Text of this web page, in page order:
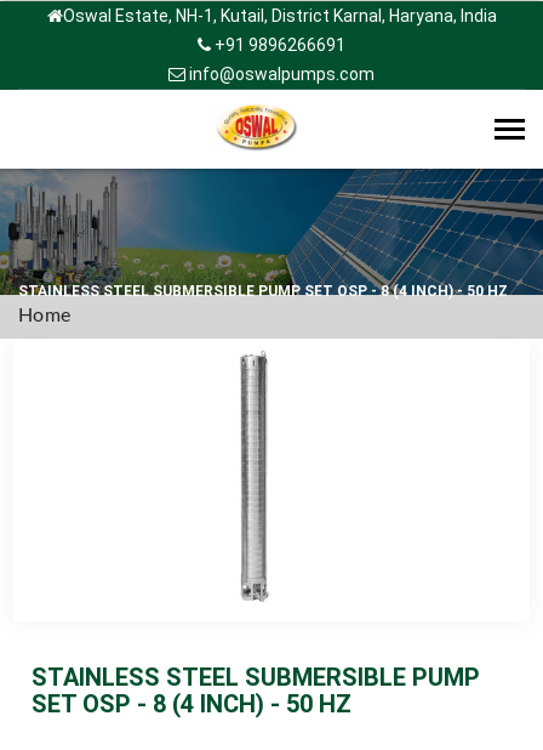
Oswal Estate, NH-1, Kutail, District Karnal, Haryana, India
+91 9896266691
info@oswalpumps.com
STAINLESS STEEL SUBMERSIBLE PUMP SET OSP - 8 (4 INCH) - 50 HZ
Home
STAINLESS STEEL SUBMERSIBLE PUMP
SET OSP - 8 (4 INCH) - 50 HZ